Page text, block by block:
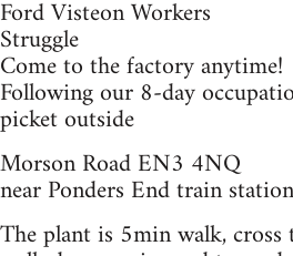
Ford Visteon Workers
Struggle
Come to the factory anytime!
Following our 8-day
picket outside
Morson Road EN3 4NQ
near Ponders End train
The plant is 5min walk,